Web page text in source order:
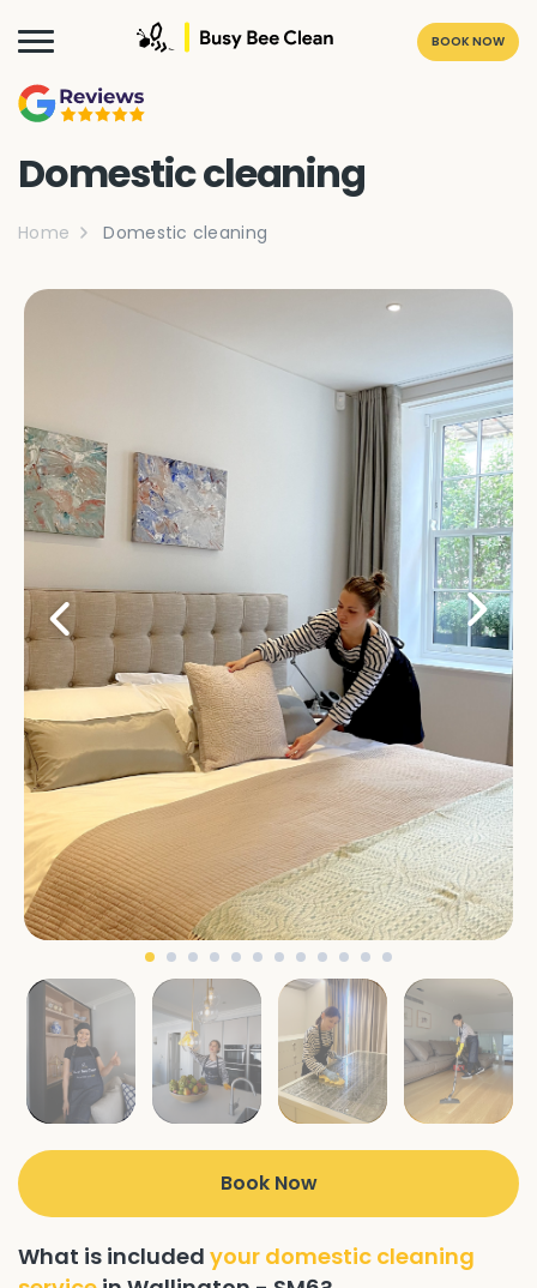
BOOK NOW
Domestic cleaning
Home Domestic cleaning
Book Now
What is included your domestic cleaning